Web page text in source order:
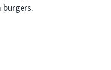
burgers.